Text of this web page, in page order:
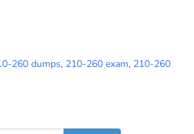
260 dumps, 210-260 exam, 210-260